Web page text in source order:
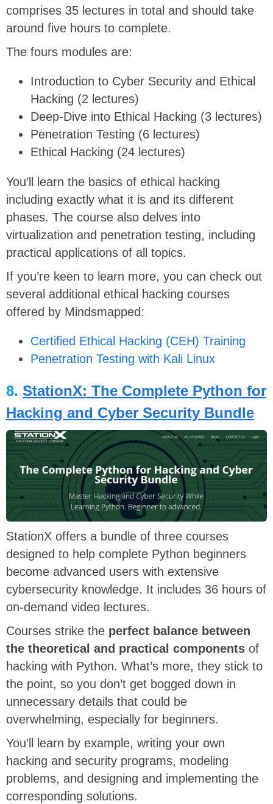
comprises 35 lectures in total and should take
around five hours to complete.
The fours modules are:
Introduction to Cyber Security and Ethical
Hacking (2 lectures)
Deep-Dive into Ethical Hacking (3 lectures)
Penetration Testing (6 lectures)
Ethical Hacking (24 lectures)
You’ll learn the basics of ethical hacking
including exactly what it is and its different
phases. The course also delves into
virtualization and penetration testing, including
practical applications of all topics.
If you’re keen to learn more, you can check out
several additional ethical hacking courses
offered by Mindsmapped:
Certified Ethical Hacking (CEH) Training
Penetration Testing with Kali Linux
8. StationX: The Complete Python for
Hacking and Cyber Security Bundle
StationX offers a bundle of three courses
designed to help complete Python beginners
become advanced users with extensive
cybersecurity knowledge. It includes 36 hours of
on-demand video lectures.
Courses strike the perfect balance between
the theoretical and practical components of
hacking with Python. What’s more, they stick to
the point, so you don’t get bogged down in
unnecessary details that could be
overwhelming, especially for beginners.
You’ll learn by example, writing your own
hacking and security programs, modeling
problems, and designing and implementing the
corresponding solutions.